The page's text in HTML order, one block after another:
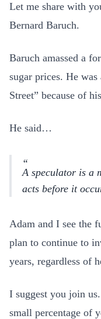
Let me share with
Bernard Baruch.
Baruch amassed a
sugar prices. He
Street” because of
He said…
A speculator is a
acts before it
Adam and I see the
plan to continue to
years, regardless of
I suggest you join
small percentage of